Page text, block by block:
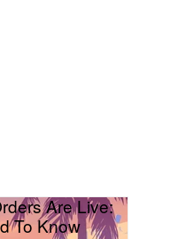
Are Live:
To Know